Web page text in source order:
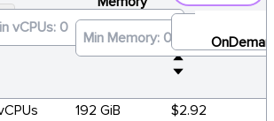
×
192 GiB
$2.92